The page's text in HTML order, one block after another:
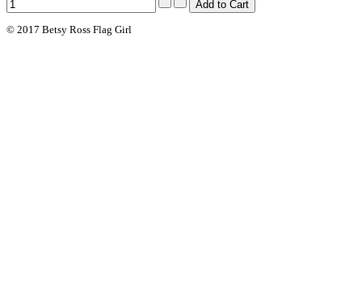
© 2017 Betsy Ross Flag Girl